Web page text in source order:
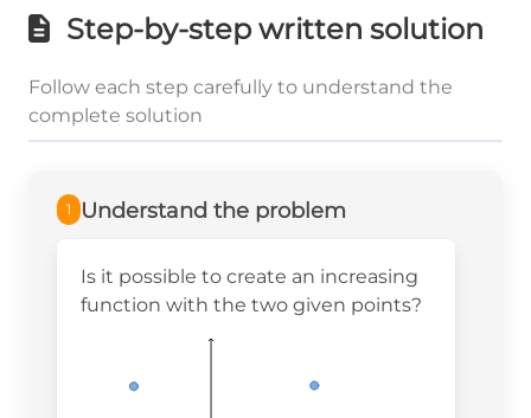
Step-by-step written solution
Follow each step carefully to understand the
complete solution
1 Understand the problem
Is it possible to create an increasing
function with the two given points?